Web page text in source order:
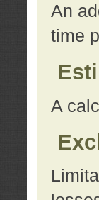
An
time
A